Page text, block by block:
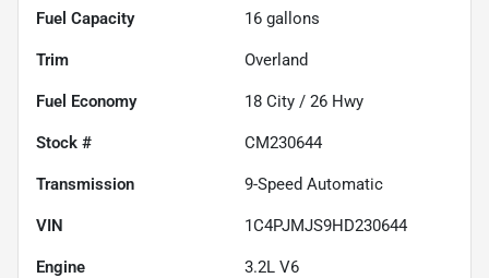
Fuel Capacity 16 gallons
Trim Overland
Fuel Economy 18 City / 26 Hwy
Stock # CM230644
Transmission 9-Speed Automatic
VIN 1C4PJMJS9HD230644
Engine 3.2L V6